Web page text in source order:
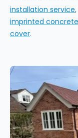
installation service
imprinted
cover.